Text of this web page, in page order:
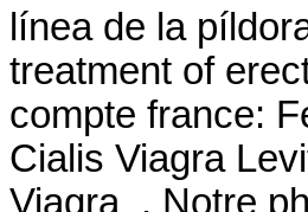
línea de la
treatment of
compte france:
Cialis Viagra
Viagra . Notre